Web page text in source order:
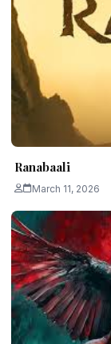
Ranabaali
March 11, 2026